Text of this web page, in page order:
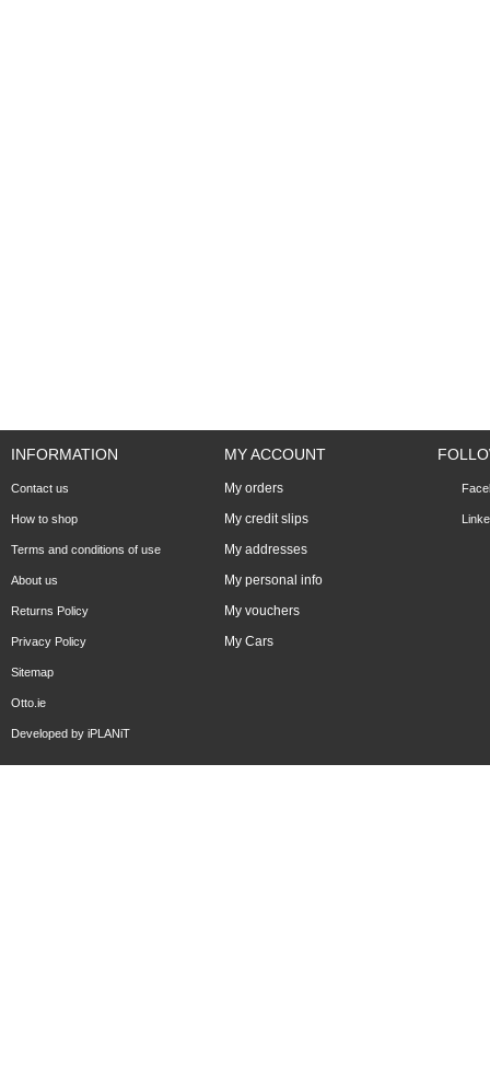
INFORMATION
Contact us
How to shop
Terms and conditions of use
About us
Returns Policy
Privacy Policy
Sitemap
Otto.ie
Developed by iPLANiT
MY ACCOUNT
My orders
My credit slips
My addresses
My personal info
My vouchers
My Cars